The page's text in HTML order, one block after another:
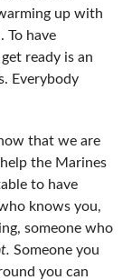
up with
To have
ready is an
Everybody
that we are
the Marines
to have
knows you,
someone who
Someone you
you can